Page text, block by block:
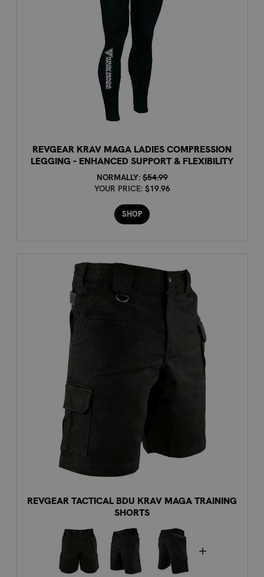
REVGEAR KRAV MAGA LADIES COMPRESSION
LEGGING - ENHANCED SUPPORT & FLEXIBILITY
NORMALLY:$54.99
YOUR PRICE: $19.96
SHOP
REVGEAR TACTICAL BDU KRAV MAGA TRAINING
SHORTS